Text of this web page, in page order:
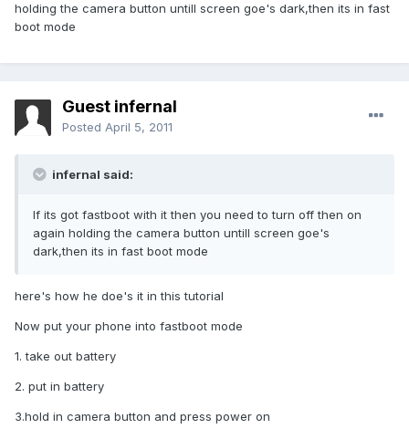
holding the camera button untill screen goe's dark,then its in fast
boot mode
Guest infernal
Posted April 5, 2011
infernal said:
If its got fastboot with it then you need to turn off then on
again holding the camera button untill screen goe's
dark,then its in fast boot mode
here's how he doe's it in this tutorial
Now put your phone into fastboot mode
1. take out battery
2. put in battery
3.hold in camera button and press power on